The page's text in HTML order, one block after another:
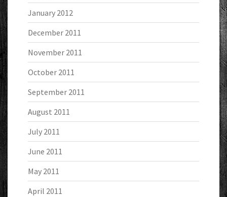
January 2012
December 2011
November 2011
October 2011
September 2011
August 2011
July 2011
June 2011
May 2011
April 2011